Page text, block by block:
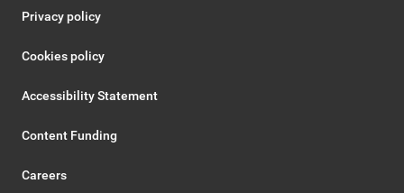
Privacy policy
Cookies policy
Accessibility Statement
Content Funding
Careers